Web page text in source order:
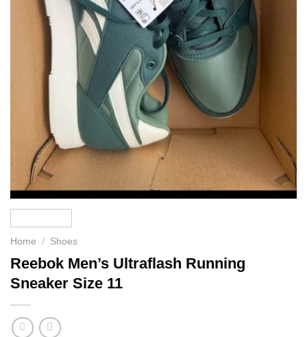
Home / Shoes
Reebok Men’s Ultraflash Running
Sneaker Size 11